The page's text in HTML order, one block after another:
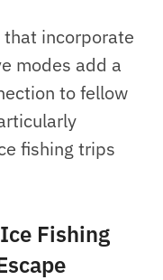
that incorporate
modes add a
to fellow
fishing trips
Fishing